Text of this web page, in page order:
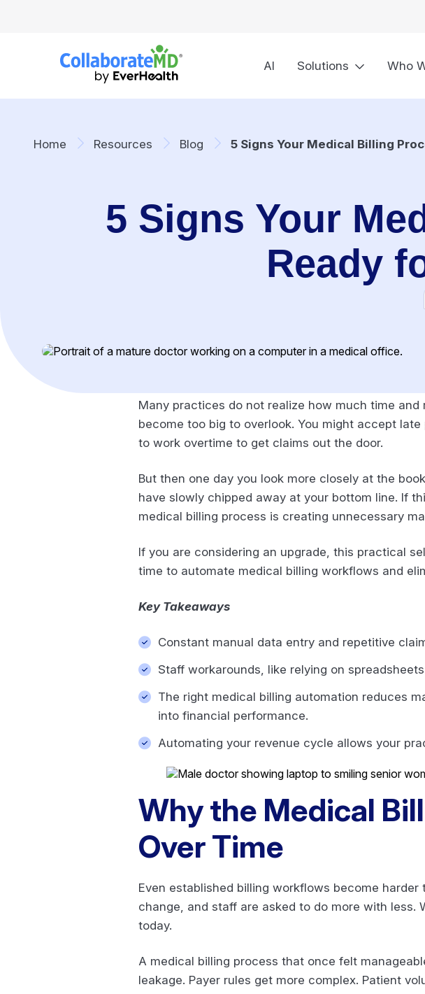
AI Solutions Who
Home Resources Blog 5 Signs Your Medical Billing
5 Signs Your
Ready
Many practices do not realize how much time
become too big to overlook. You might accept
to work overtime to get claims out the door.
But then one day you look more closely at the
have slowly chipped away at your bottom line. If
medical billing process is creating unnecessary
If you are considering an upgrade, this practical
time to automate medical billing workflows and
Key Takeaways
Constant manual data entry and repetitive
Staff workarounds, like relying on
The right medical billing automation reduces
into financial performance.
Automating your revenue cycle allows your
Why the Medical
Over Time
Even established billing workflows become
change, and staff are asked to do more with
today.
A medical billing process that once felt
leakage. Payer rules get more complex. Patient